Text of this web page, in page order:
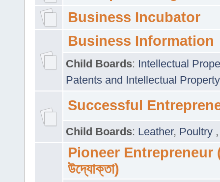
Business Incubator
Business Information
Child Boards: Intellectual
Patents and Intellectual
Successful
Child Boards: Leather, Poultry
Pioneer Entrepreneur
উদ্যোক্তা)